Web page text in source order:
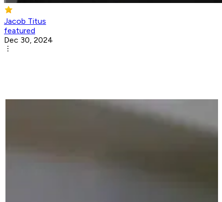
Jacob Titus
featured
Dec 30, 2024